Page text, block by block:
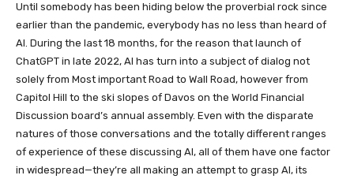
Until somebody has been hiding below the proverbial rock since
earlier than the pandemic, everybody has no less than heard of
AI. During the last 18 months, for the reason that launch of
ChatGPT in late 2022, AI has turn into a subject of dialog not
solely from Most important Road to Wall Road, however from
Capitol Hill to the ski slopes of Davos on the World Financial
Discussion board’s annual assembly. Even with the disparate
natures of those conversations and the totally different ranges
of experience of these discussing AI, all of them have one factor
in widespread—they’re all making an attempt to grasp AI, its